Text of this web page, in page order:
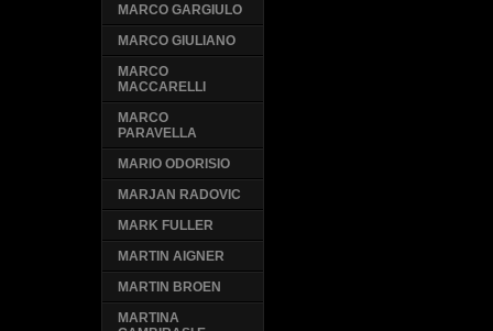
MARCO GARGIULO
MARCO GIULIANO
MARCO
MACCARELLI
MARCO
PARAVELLA
MARIO ODORISIO
MARJAN RADOVIC
MARK FULLER
MARTIN AIGNER
MARTIN BROEN
MARTINA